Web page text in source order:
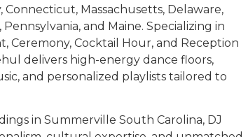
Connecticut, Massachusetts, Delaware,
and Maine. Specializing in
Ceremony, Cocktail Hour, and Reception
delivers high-energy dance floors,
and personalized playlists tailored to
in Summerville South Carolina, DJ